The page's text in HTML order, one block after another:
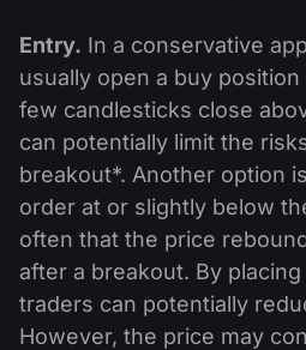
Entry. In a conservative
usually open a buy
few candlesticks close
can potentially limit the
breakout*. Another option
order at or slightly below
often that the price
after a breakout. By
traders can potentially
However, the price may